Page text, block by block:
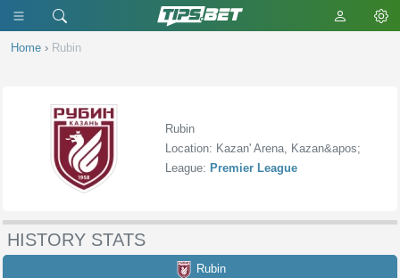
Home › Rubin
Rubin
Location: Kazan' Arena, Kazan&apos;
League: Premier League
HISTORY STATS
Rubin